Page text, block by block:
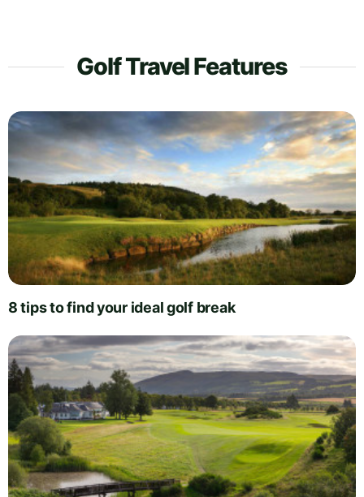
Golf Travel Features
8 tips to find your ideal golf break